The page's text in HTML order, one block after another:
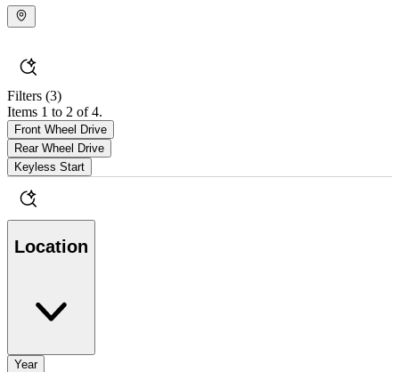
Filters (3)
Items 1 to 2 of 4.
Front Wheel Drive
Rear Wheel Drive
Keyless Start
Location
Year